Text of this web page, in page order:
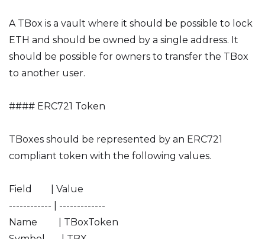
A TBox is a vault where it should be possible to lock
ETH and should be owned by a single address. It
should be possible for owners to transfer the TBox
to another user.
#### ERC721 Token
TBoxes should be represented by an ERC721
compliant token with the following values.
Field | Value
------------ | -------------
Name | TBoxToken